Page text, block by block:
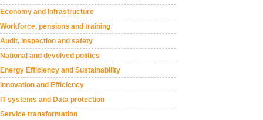
Economy and Infrastructure
Workforce, pensions and training
Audit, inspection and safety
National and devolved politics
Energy Efficiency and Sustainability
Innovation and Efficiency
IT systems and Data protection
Service transformation